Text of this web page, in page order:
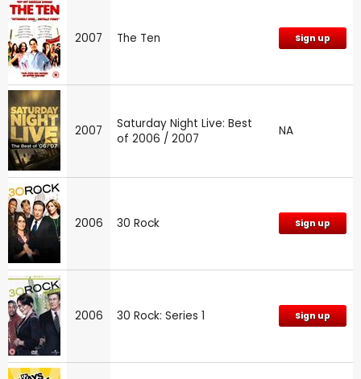
2007 The Ten Sign up
2007
Saturday Night Live: Best
of 2006 / 2007
NA
2006 30 Rock Sign up
2006 30 Rock: Series 1 Sign up